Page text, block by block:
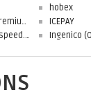
Concardis Comfort, Premium, Professional
Concardis start.now, speed.up, flex.pro
hobex
ICEPAY
Ingenico